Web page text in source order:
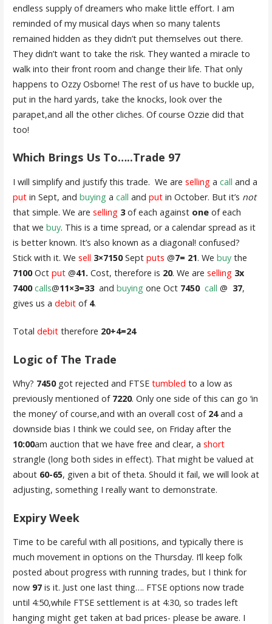
endless supply of dreamers who make little effort. I am
reminded of my musical days when so many talents
remained hidden as they didn’t put themselves out there.
They didn’t want to take the risk. They wanted a miracle to
walk into their front room and change their life. That only
happens to Ozzy Osborne! The rest of us have to buckle up,
put in the hard yards, take the knocks, look over the
parapet,and all the other cliches. Of course Ozzie did that
too!
Which Brings Us To…..Trade 97
I will simplify and justify this trade. We are sellinga call and a
putin Sept, and buying a call and putin October. But it’s not
that simple. We are selling 3of each against oneof each
that we buy. This is a time spread, or a calendar spread as it
is better known. It’s also known as a diagonal! confused?
Stick with it. We sell 3×7150Sept puts @7= 21. We buythe
7100Oct put@41. Cost, therefore is 20. We are selling 3x
7400 calls@11×3=33and buying one Oct 7450 call @ 37,
gives us a debitof 4.
Total debittherefore 20+4=24
Logic of The Trade
Why? 7450got rejected and FTSE tumbled to a low as
previously mentioned of 7220. Only one side of this can go ‘in
the money’ of course,and with an overall cost of 24and a
downside bias I think we could see, on Friday after the
10:00am auction that we have free and clear, a short
strangle (long both sides in effect). That might be valued at
about 60-65, given a bit of theta. Should it fail, we will look at
adjusting, something I really want to demonstrate.
Expiry Week
Time to be careful with all positions, and typically there is
much movement in options on the Thursday. I’ll keep folk
posted about progress with running trades, but I think for
now 97is it. Just one last thing…. FTSE options now trade
until 4:50,while FTSE settlement is at 4:30, so trades left
hanging might get taken at bad prices- please be aware. I